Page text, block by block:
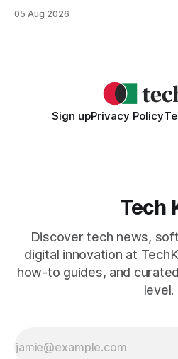
collaboration when intelligent
05 Aug 2026
Sign upPrivacy Policy
Tech
Discover tech news,
digital innovation at
how-to guides, and
level.